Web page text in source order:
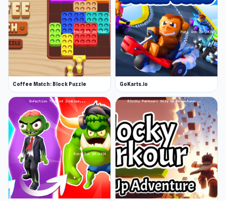
Coffee Match: Block Puzzle GoKarts.io